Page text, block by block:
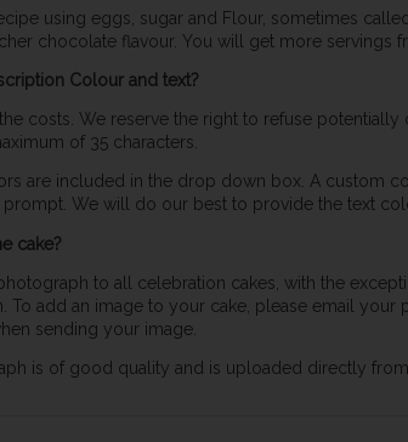
using eggs, sugar and Flour, sometimes
chocolate flavour. You will get more servings
Colour and text?
costs. We reserve the right to refuse
of 35 characters.
are included in the drop down box. A custom
prompt. We will do our best to provide the text
cake?
to all celebration cakes, with the
add an image to your cake, please email
sending your image.
is of good quality and is uploaded directly